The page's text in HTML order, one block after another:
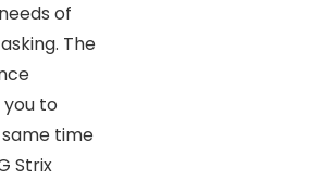
of
The
to
time
Strix